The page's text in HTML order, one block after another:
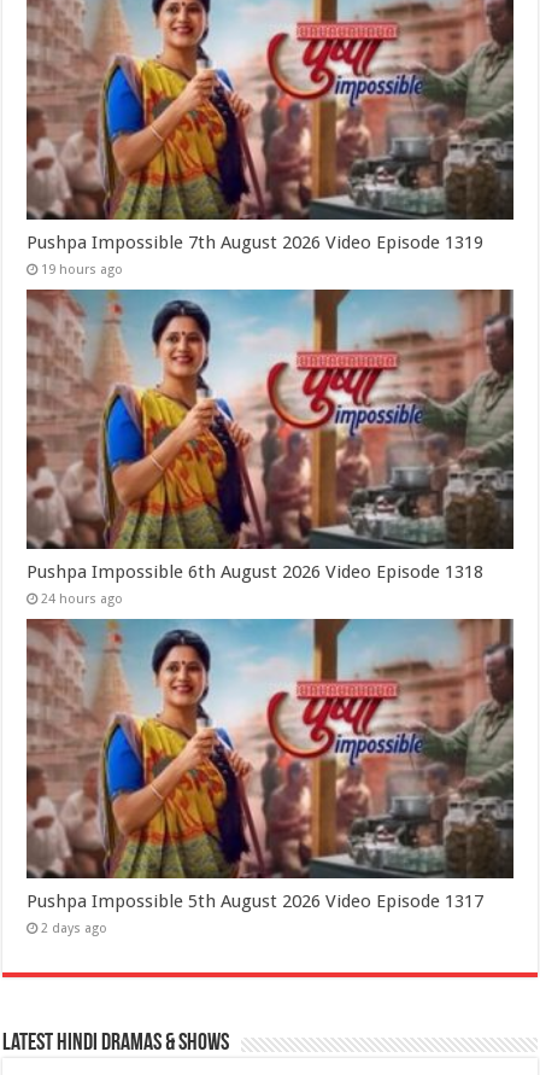
Pushpa Impossible 7th August 2026 Video Episode 1319
19 hours ago
Pushpa Impossible 6th August 2026 Video Episode 1318
24 hours ago
Pushpa Impossible 5th August 2026 Video Episode 1317
2 days ago
Latest Hindi Dramas & Shows